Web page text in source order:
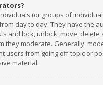
(or groups of
day to day. They have the
and lock, unlock, move, delete
they moderate. Generally,
users from going off-topic or
material.